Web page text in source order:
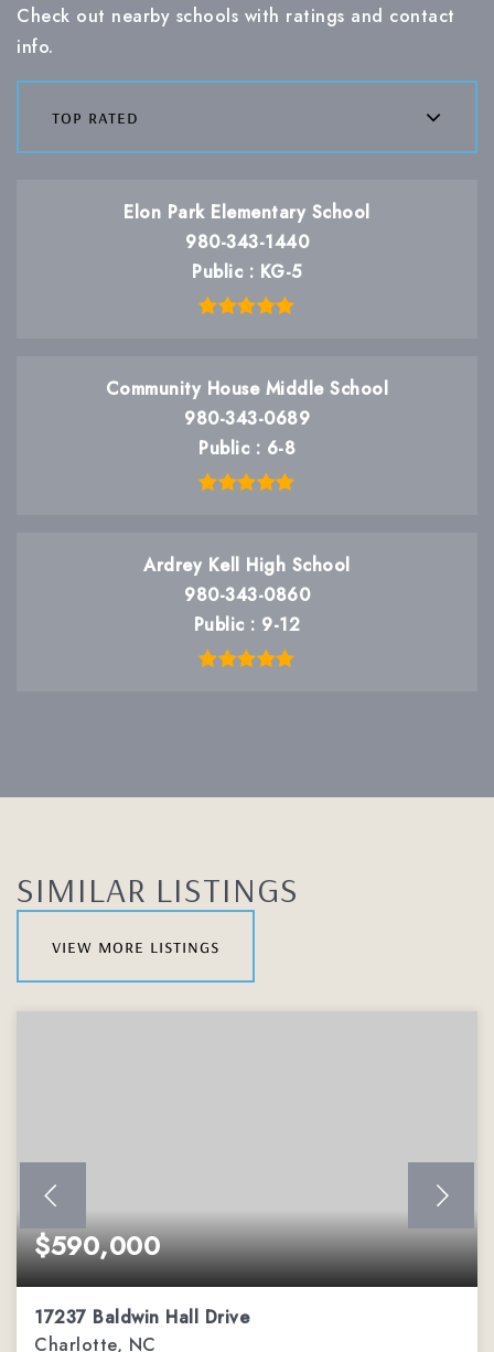
Check out nearby schools with ratings and contact
info.
top rated
Elon Park Elementary School
980-343-1440
Public
KG-5
Community House Middle School
980-343-0689
Public
6-8
Ardrey Kell High School
980-343-0860
Public
9-12
SIMILAR LISTINGS
view more listings
$590,000
17237 Baldwin Hall Drive
Charlotte, NC